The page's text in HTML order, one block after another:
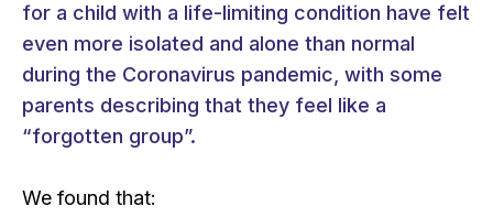
for a child with a life-limiting condition have felt
even more isolated and alone than normal
during the Coronavirus pandemic, with some
parents describing that they feel like a
“forgotten group”.
We found that: